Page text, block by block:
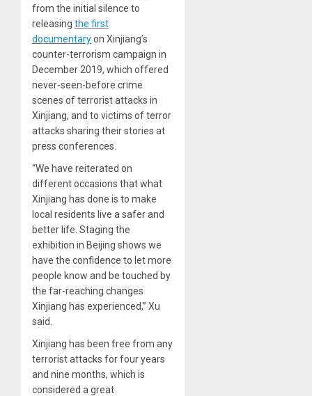
from the initial silence to
releasing the first
documentaryon Xinjiang’s
counter-terrorism campaign in
December 2019, which offered
never-seen-before crime
scenes of terrorist attacks in
Xinjiang, and to victims of terror
attacks sharing their stories at
press conferences.
“We have reiterated on
different occasions that what
Xinjiang has done is to make
local residents live a safer and
better life. Staging the
exhibition in Beijing shows we
have the confidence to let more
people know and be touched by
the far-reaching changes
Xinjiang has experienced,” Xu
said.
Xinjiang has been free from any
terrorist attacks for four years
and nine months, which is
considered a great